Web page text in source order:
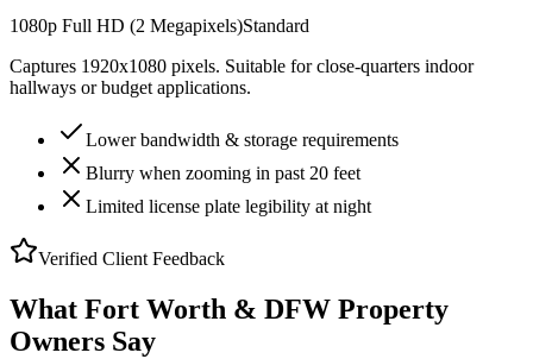
1080p Full HD (2 Megapixels)Standard
Captures 1920x1080 pixels. Suitable for close-quarters indoor
hallways or budget applications.
Lower bandwidth & storage requirements
Blurry when zooming in past 20 feet
Limited license plate legibility at night
Verified Client Feedback
What Fort Worth & DFW Property
Owners Say